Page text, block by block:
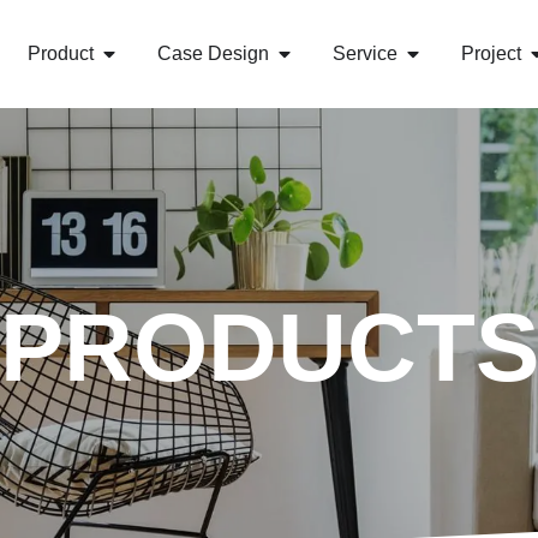
Product Case Design Service Project
PRODUCTS